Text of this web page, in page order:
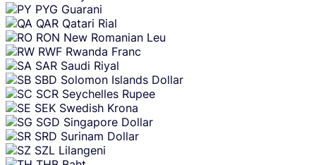
PYG Guarani
QAR Qatari Rial
RON New Romanian Leu
RWF Rwanda Franc
SAR Saudi Riyal
SBD Solomon Islands Dollar
SCR Seychelles Rupee
SEK Swedish Krona
SGD Singapore Dollar
SRD Surinam Dollar
SZL Lilangeni